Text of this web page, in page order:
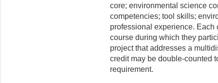
core; environmental science
competencies; tool skills;
professional experience.
course during which they
project that addresses a
credit may be double-counted
requirement.